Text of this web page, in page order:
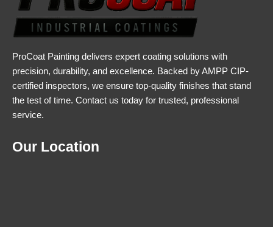
ProCoat Painting delivers expert coating solutions with
precision, durability, and excellence. Backed by AMPP CIP-
certified inspectors, we ensure top-quality finishes that stand
the test of time. Contact us today for trusted, professional
service.
Our Location